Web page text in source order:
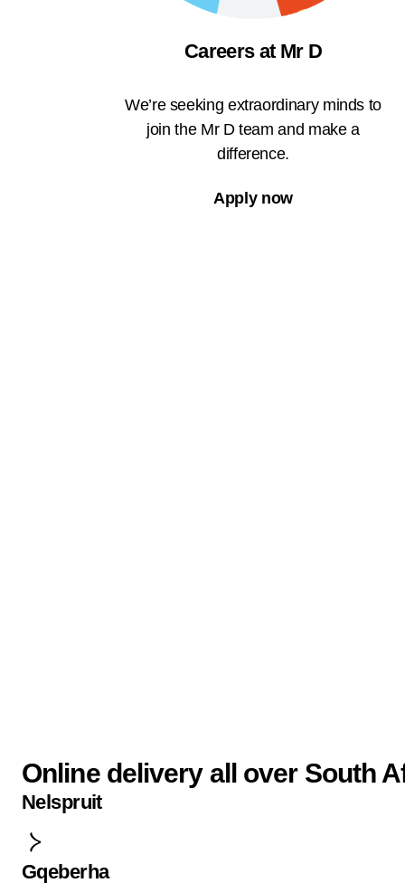
Careers at Mr D
We’re seeking extraordinary minds to
join the Mr D team and make a
difference.
Apply now
Online delivery all over South
Nelspruit
Gqeberha